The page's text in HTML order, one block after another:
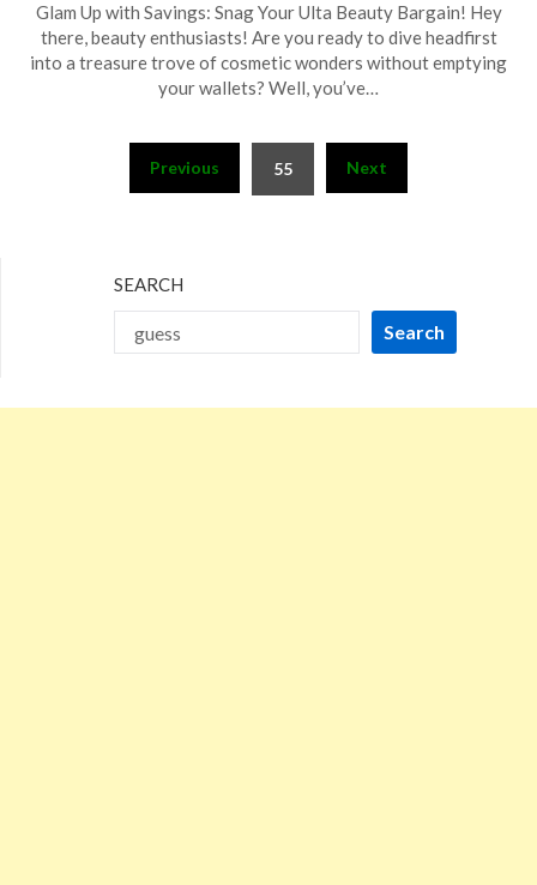
on
December
15,
TheCouponsApp
Glam Up with Savings: Snag Your Ulta Beauty Bargain! Hey
there, beauty enthusiasts! Are you ready to dive headfirst
into a treasure trove of cosmetic wonders without emptying
your wallets? Well, you’ve…
pagination
Previous 55 Next
SEARCH
Search